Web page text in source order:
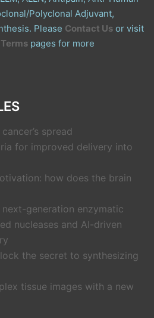
Polyclonal Adjuvant,
Please Contact Us or visit
Terms pages for more
spread
for improved delivery into
how does the brain
generation enzymatic
nucleases and AI-driven
the secret to synthesizing
tissue images with a new